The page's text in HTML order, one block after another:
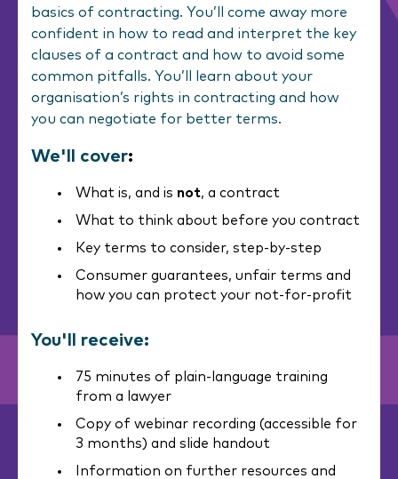
basics of contracting. You’ll come away more
confident in how to read and interpret the key
clauses of a contract and how to avoid some
common pitfalls. You’ll learn about your
organisation’s rights in contracting and how
you can negotiate for better terms.
We'll cover:
What is, and is not, a contract
What to think about before you contract
Key terms to consider, step-by-step
Consumer guarantees, unfair terms and
how you can protect your not-for-profit
You'll receive:
75 minutes of plain-language training
from a lawyer
Copy of webinar recording (accessible for
3 months) and slide handout
Information on further resources and